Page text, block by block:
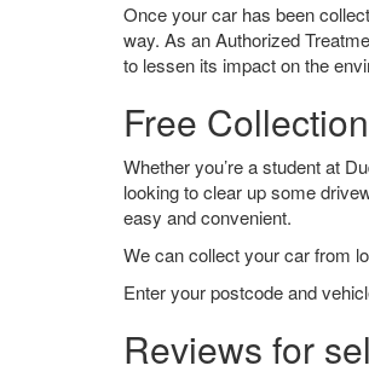
Once your car has been
way. As an Authorized
to lessen its impact on the
Free
Whether you’re a student at
looking to clear up some
easy and convenient.
We can collect your car from
Enter your postcode and
Reviews for